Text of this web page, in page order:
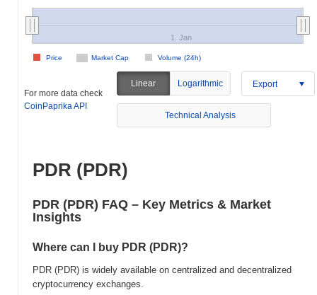
Market Cap Volume (24h)
Price
1. Jan
For more data check
CoinPaprika API
Linear Logarithmic Export
Technical Analysis
PDR (PDR)
PDR (PDR) FAQ – Key Metrics & Market
Insights
Where can I buy PDR (PDR)?
PDR (PDR) is widely available on centralized and decentralized
cryptocurrency exchanges.